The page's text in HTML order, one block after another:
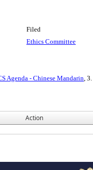
Filed
Ethics Committee
Agenda - Chinese Mandarin, 3.
Action